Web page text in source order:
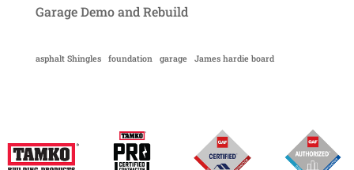
Garage Demo and Rebuild
asphalt Shingles foundation garage James hardie board